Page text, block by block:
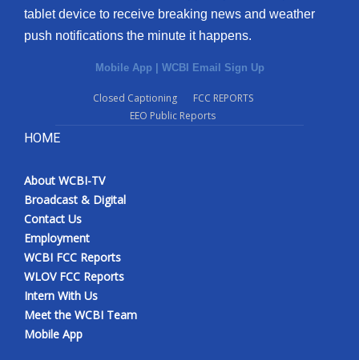
tablet device to receive breaking news and weather
push notifications the minute it happens.
Mobile App | WCBI Email Sign Up
Closed Captioning
FCC REPORTS
EEO Public Reports
HOME
About WCBI-TV
Broadcast & Digital
Contact Us
Employment
WCBI FCC Reports
WLOV FCC Reports
Intern With Us
Meet the WCBI Team
Mobile App